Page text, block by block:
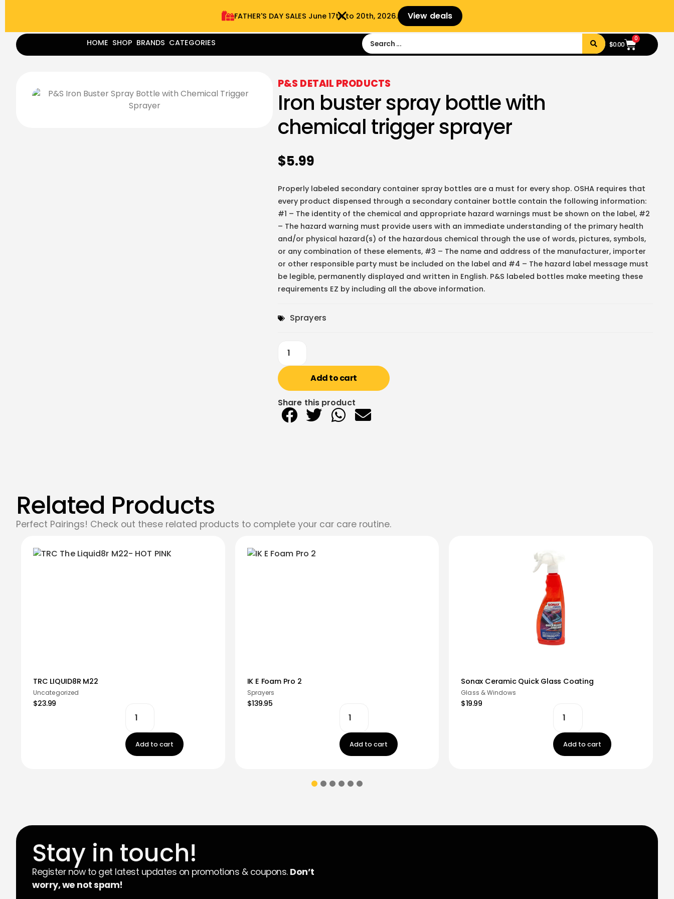
- 9:00 am- 3:00pm Sign in Sign Up
HOME SHOP BRANDS CATEGORIES $0.00
0
P&S DETAIL PRODUCTS
Iron buster spray bottle with
chemical trigger sprayer
$5.99
Properly labeled secondary container spray bottles are a must for every shop. OSHA requires that
every product dispensed through a secondary container bottle contain the following information:
#1 – The identity of the chemical and appropriate hazard warnings must be shown on the label, #2
– The hazard warning must provide users with an immediate understanding of the primary health
and/or physical hazard(s) of the hazardous chemical through the use of words, pictures, symbols,
or any combination of these elements, #3 – The name and address of the manufacturer, importer
or other responsible party must be included on the label and #4 – The hazard label message must
be legible, permanently displayed and written in English. P&S labeled bottles make meeting these
requirements EZ by including all the above information.
Sprayers
Add to cart
Share this product
Related Products
Perfect Pairings! Check out these related products to complete your car care routine.
TRC LIQUID8R M22
Uncategorized
$23.99
Add to cart
IK E Foam Pro 2
Sprayers
$139.95
Add to cart
Sonax Ceramic Quick Glass Coating
Glass & Windows
$19.99
Add to cart
Stay in touch!
Register now to get latest updates on promotions & coupons. Don’t
worry, we not spam!
FATHER'S DAY SALES​ June 17th to 20th, 2026. View deals